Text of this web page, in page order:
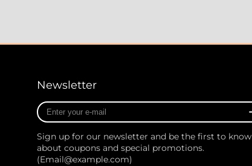
Newsletter
Enter
your
mail
Sign up for our newsletter and be the first to know
about coupons and special promotions.
(Email@example.com)